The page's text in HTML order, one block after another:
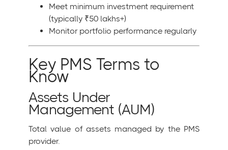
Meet minimum investment requirement
(typically ₹50 lakhs+)
Monitor portfolio performance regularly
Key PMS Terms to
Know
Assets Under
Management (AUM)
Total value of assets managed by the PMS
provider.